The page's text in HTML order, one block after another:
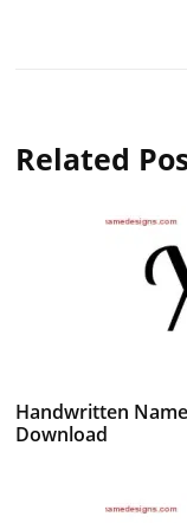
Related
Handwritten
Download